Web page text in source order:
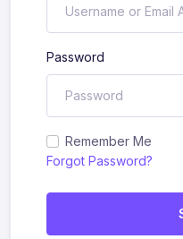
Password
Remember Me
Forgot Password?